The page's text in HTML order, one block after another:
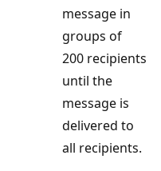
message in
groups of
200 recipients
until the
message is
delivered to
all recipients.